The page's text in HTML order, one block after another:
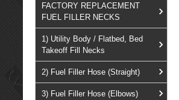
FACTORY REPLACEMENT
FUEL FILLER NECKS
1) Utility Body / Flatbed, Bed
Takeoff Fill Necks
2) Fuel Filler Hose (Straight)
3) Fuel Filler Hose (Elbows)